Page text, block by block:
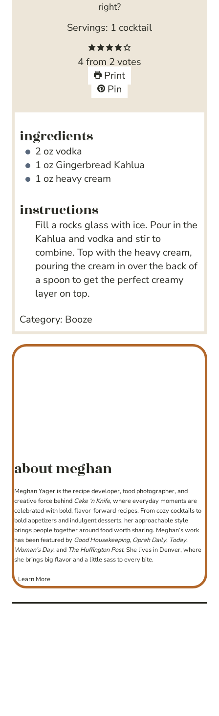
right?
Servings: 1 cocktail
4from 2 votes
Print
Pin
ingredients
2 ozvodka
1 oz Gingerbread Kahlua
1 oz heavy cream
instructions
Fill a rocks glass with ice. Pour in the
Kahlua and vodka and stir to
combine. Top with the heavy cream,
pouring the cream in over the back of
a spoon to get the perfect creamy
layer on top.
Category: Booze
about meghan
Meghan Yager is the recipe developer, food photographer, and
creative force behind Cake ‘n Knife, where everyday moments are
celebrated with bold, flavor-forward recipes. From cozy cocktails to
bold appetizers and indulgent desserts, her approachable style
brings people together around food worth sharing. Meghan’s work
has been featured by Good Housekeeping, Oprah Daily, Today,
Woman’s Day, and The Huffington Post. She lives in Denver, where
she brings big flavor and a little sass to every bite.
Learn More